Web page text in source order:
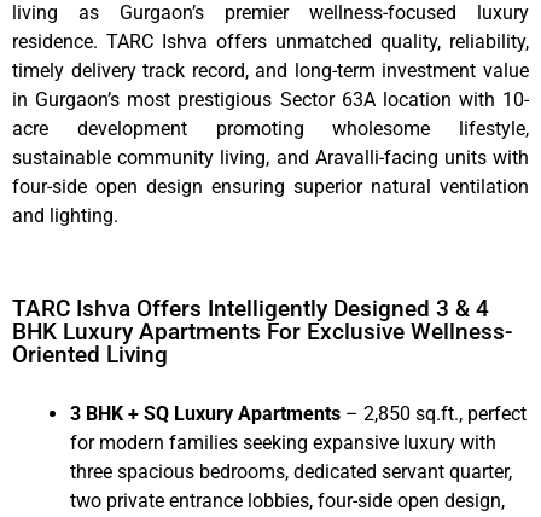
living as Gurgaon’s premier wellness-focused luxury
residence. TARC Ishva offers unmatched quality, reliability,
timely delivery track record, and long-term investment value
in Gurgaon’s most prestigious Sector 63A location with 10-
acre development promoting wholesome lifestyle,
sustainable community living, and Aravalli-facing units with
four-side open design ensuring superior natural ventilation
and lighting.
TARC Ishva Offers Intelligently Designed 3 & 4
BHK Luxury Apartments For Exclusive Wellness-
Oriented Living
3 BHK + SQ Luxury Apartments – 2,850 sq.ft., perfect
for modern families seeking expansive luxury with
three spacious bedrooms, dedicated servant quarter,
two private entrance lobbies, four-side open design,